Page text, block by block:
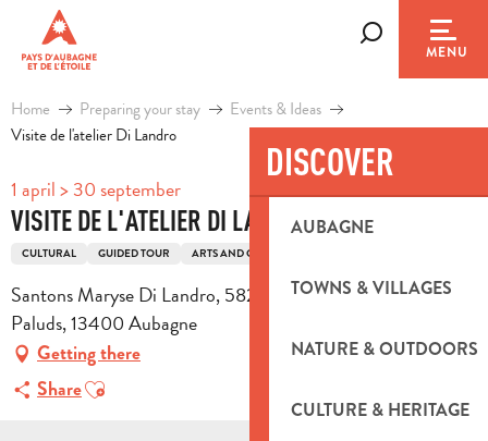
contenu
principal
MENU
DISCOVER
AUBAGNE
TOWNS & VILLAGES
NATURE & OUTDOORS
CULTURE & HERITAGE
Home Preparing your stay
Events & Ideas
Visite de l'atelier Di Landro
1 april > 30 september
VISITE DE L'ATELIER DI LANDRO
CULTURAL GUIDED TOUR ARTS AND CRAFTS
Santons Maryse Di Landro, 582 avenue Des Paluds, Z.I. Les
Paluds, 13400 Aubagne
Getting there
ShareAjouter aux favoris